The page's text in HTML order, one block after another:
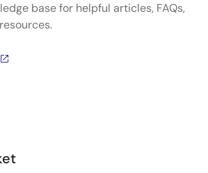
base for helpful articles, FAQs,